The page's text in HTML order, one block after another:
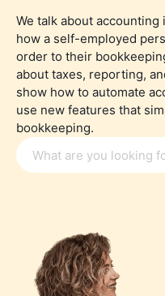
We talk about
how a self-employed
order to their
about taxes, reporting,
show how to automate
use new features that
bookkeeping.
Search article